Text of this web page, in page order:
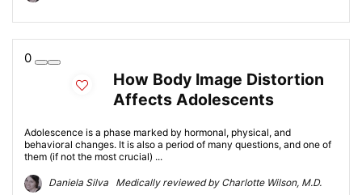
0
How Body Image Distortion
Affects Adolescents
Adolescence is a phase marked by hormonal, physical, and
behavioral changes. It is also a period of many questions, and one of
them (if not the most crucial) ...
Daniela Silva Medically reviewed by Charlotte Wilson, M.D.